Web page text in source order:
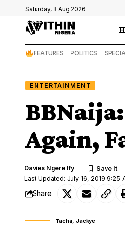
Saturday, 8 Aug 2026
FEATURES POLITICS
ENTERTAINMENT
Again,
Last Updated: July 16, 2019 9:25
Davies Ngere Ify
Share
Tacha, Jackye